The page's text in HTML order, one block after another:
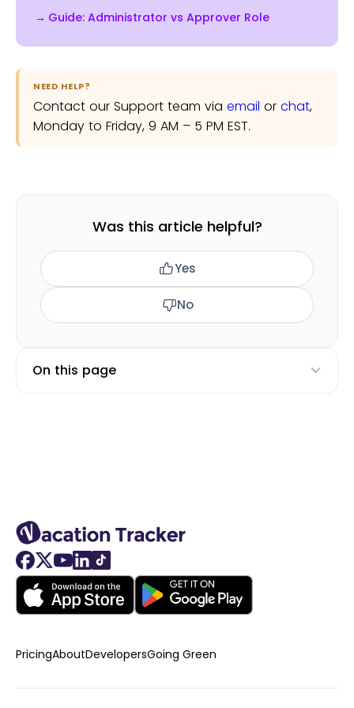
Admin doesn't grant approval rights,
Guide: Administrator vs Approver Role
NEED HELP?
Contact our Support team via email or chat,
Monday to Friday, 9 AM – 5 PM EST.
Was this article helpful?
Yes
No
On this page
PricingAboutDevelopersGoing Green